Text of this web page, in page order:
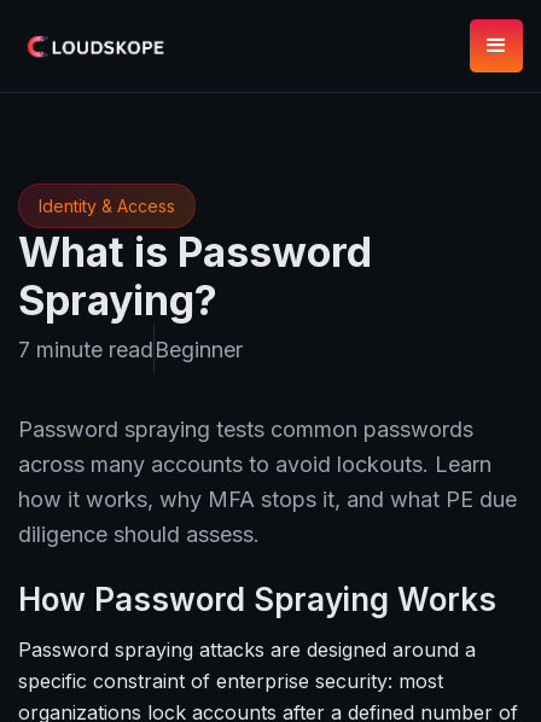
Identity & Access
What is Password
Spraying?
7 minute readBeginner
Password spraying tests common passwords
across many accounts to avoid lockouts. Learn
how it works, why MFA stops it, and what PE due
diligence should assess.
How Password Spraying Works
Password spraying attacks are designed around a
specific constraint of enterprise security: most
organizations lock accounts after a defined number of